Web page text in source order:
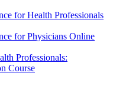
for Health Professionals
for Physicians Online
Professionals:
Course